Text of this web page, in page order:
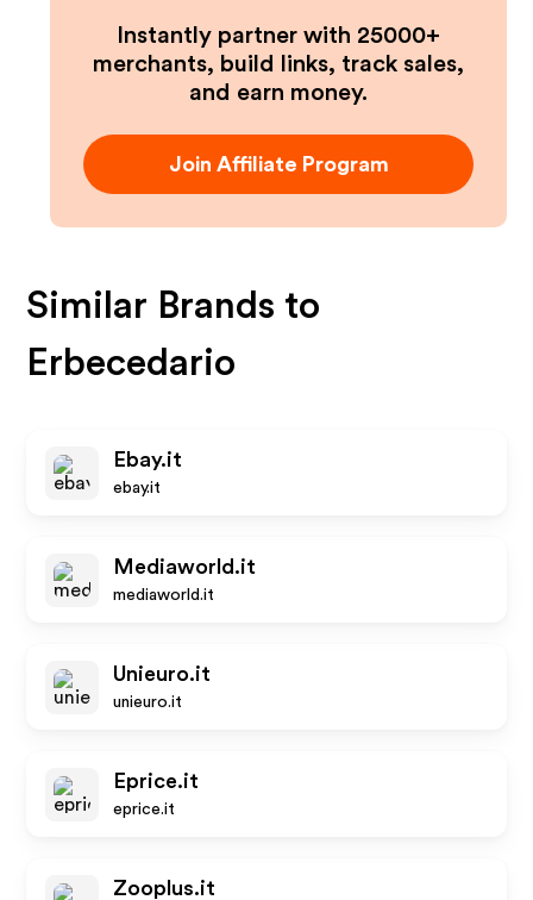
Instantly partner with 25000+
merchants, build links, track sales,
and earn money.
Join Affiliate Program
Similar Brands to
Erbecedario
Ebay.it
ebay.it
Mediaworld.it
mediaworld.it
Unieuro.it
unieuro.it
Eprice.it
eprice.it
Zooplus.it